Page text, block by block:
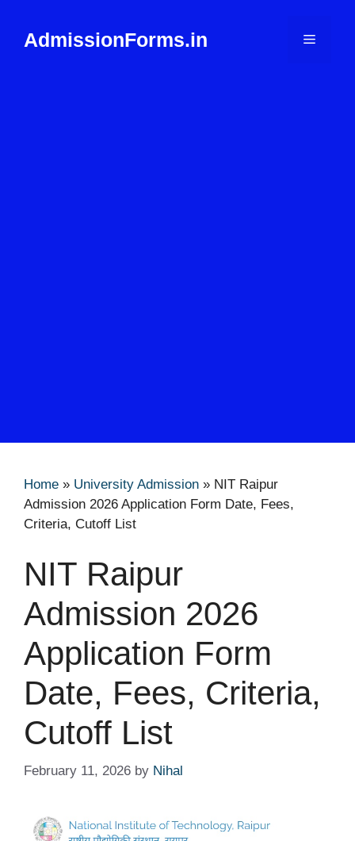
contentAdmissionForms.in Menu
Home » University Admission » NIT Raipur
Admission 2026 Application Form Date, Fees,
Criteria, Cutoff List
NIT Raipur
Admission 2026
Application Form
Date, Fees, Criteria,
Cutoff List
February 11, 2026 by Nihal